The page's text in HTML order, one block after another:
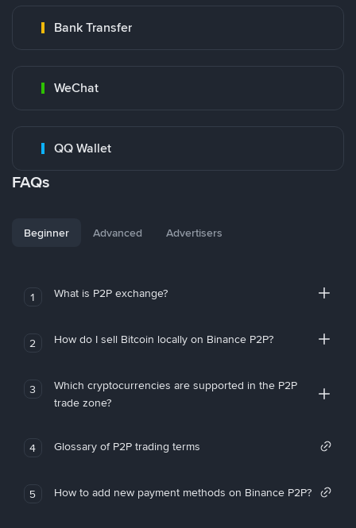
Bank Transfer
WeChat
QQ Wallet
FAQs
Beginner Advanced Advertisers
1 What is P2P exchange?
2 How do I sell Bitcoin locally on Binance P2P?
3
Which cryptocurrencies are supported in the P2P
trade zone?
4 Glossary of P2P trading terms
5 How to add new payment methods on Binance P2P?